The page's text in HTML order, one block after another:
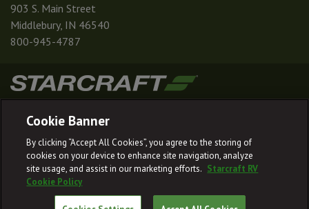
903 S. Main Street
Middlebury, IN 46540
800-945-4787
© 2026
Starcraft RV reserves the right to make changes and to discontinue models
and features without notice or obligation.
Cookie Banner
By clicking “Accept All Cookies”, you agree to the storing of
cookies on your device to enhance site navigation, analyze
site usage, and assist in our marketing efforts. Starcraft RV
Cookie Policy